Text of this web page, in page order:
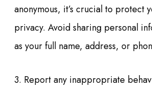
anonymous, it’s crucial to protect
privacy. Avoid sharing personal
as your full name, address, or
3. Report any inappropriate